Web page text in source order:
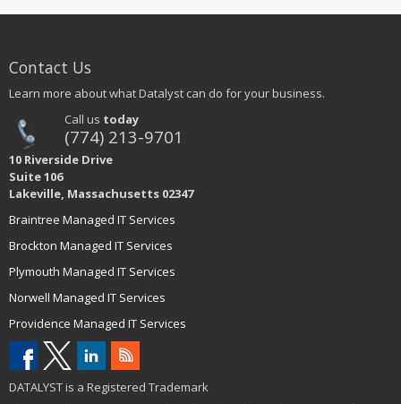
Contact Us
Learn more about what Datalyst can do for your business.
Call us today
(774) 213-9701
10 Riverside Drive
Suite 106
Lakeville, Massachusetts 02347
Braintree Managed IT Services
Brockton Managed IT Services
Plymouth Managed IT Services
Norwell Managed IT Services
Providence Managed IT Services
DATALYST is a Registered Trademark